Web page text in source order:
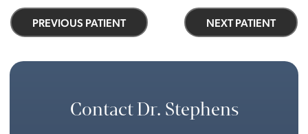
PREVIOUS PATIENT NEXT PATIENT
Contact Dr. Stephens